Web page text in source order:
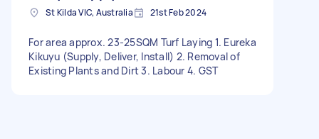
St Kilda VIC, Australia 21st Feb 2024
For area approx. 23-25SQM Turf Laying 1. Eureka
Kikuyu (Supply, Deliver, Install) 2. Removal of
Existing Plants and Dirt 3. Labour 4. GST